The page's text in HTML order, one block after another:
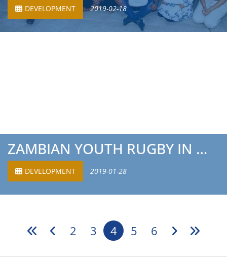
DEVELOPMENT 2019-02-18
ZAMBIAN YOUTH RUGBY IN MASSIVE BOOST
DEVELOPMENT 2019-01-28
2 3 4 5 6